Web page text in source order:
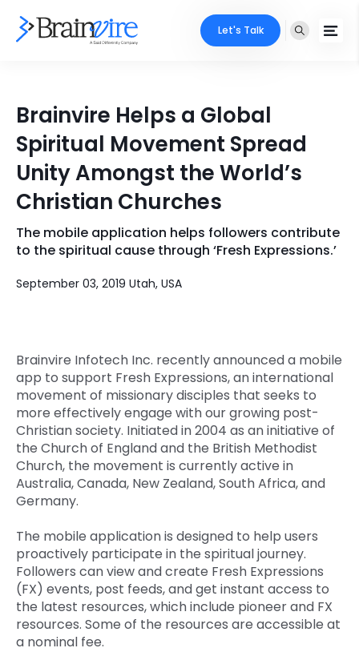
Ecommerce
Adobe
Mobile
Full Stack
AI & ML
Digital Transformation
Digital Marketing
Key Partners
Industries
Core Expertise
Technology Expertise
Portfolio
Company
Quick Links
Get In Touch
Phone Number
+1 (631)-897-7276
Email
info@brainvire.com
Let's Talk
Brainvire Helps a Global
Spiritual Movement Spread
Unity Amongst the World’s
Christian Churches
The mobile application helps followers contribute
to the spiritual cause through ‘Fresh Expressions.’
September 03, 2019 Utah, USA
Brainvire Infotech Inc. recently announced a mobile
app to support Fresh Expressions, an international
movement of missionary disciples that seeks to
more effectively engage with our growing post-
Christian society. Initiated in 2004 as an initiative of
the Church of England and the British Methodist
Church, the movement is currently active in
Australia, Canada, New Zealand, South Africa, and
Germany.
The mobile application is designed to help users
proactively participate in the spiritual journey.
Followers can view and create Fresh Expressions
(FX) events, post feeds, and get instant access to
the latest resources, which include pioneer and FX
resources. Some of the resources are accessible at
a nominal fee.